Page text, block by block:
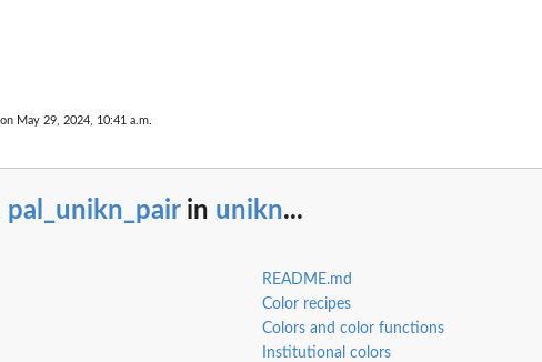
May 29, 2024, 10:41 a.m.
pal_unikn_pairin unikn...
README.md
Color recipes
Colors and color functions
Institutional colors